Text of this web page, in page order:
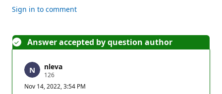
Sign in to comment
Answer accepted by question author
nleva
126R
p
Nov 14, 2022, 3:54 PM